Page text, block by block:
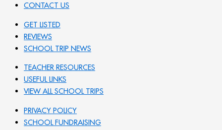
CONTACT US
GET LISTED
REVIEWS
SCHOOL TRIP NEWS
TEACHER RESOURCES
USEFUL LINKS
VIEW ALL SCHOOL TRIPS
PRIVACY POLICY
SCHOOL FUNDRAISING